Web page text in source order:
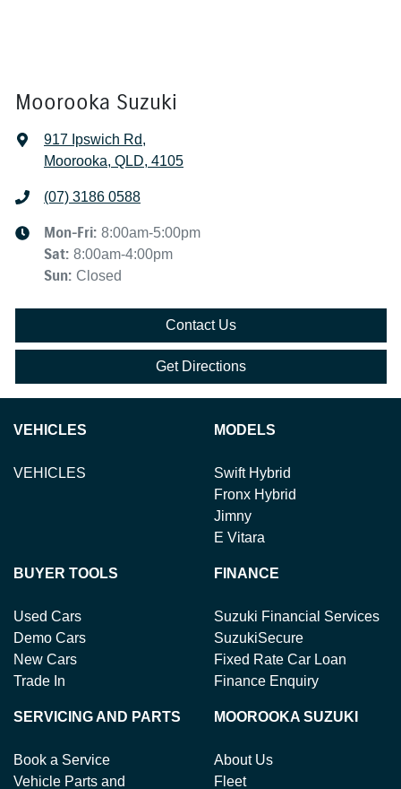
Moorooka Suzuki
917 Ipswich Rd,
Moorooka, QLD, 4105
(07) 3186 0588
Mon-Fri: 8:00am-5:00pm
Sat: 8:00am-4:00pm
Sun: Closed
Contact Us
Get Directions
VEHICLES
VEHICLES
MODELS
Swift Hybrid
Fronx Hybrid
Jimny
E Vitara
BUYER TOOLS
Used Cars
Demo Cars
New Cars
Trade In
FINANCE
Suzuki Financial Services
SuzukiSecure
Fixed Rate Car Loan
Finance Enquiry
SERVICING AND PARTS
Book a Service
Vehicle Parts and
MOOROOKA SUZUKI
About Us
Fleet